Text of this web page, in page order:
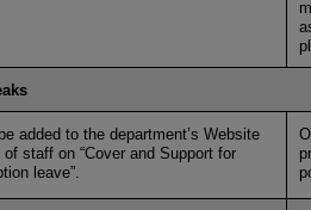
added to the department’s Website
staff on “Cover and Support for
leave”.